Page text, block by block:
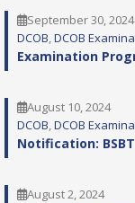
September 30, 2024
DCOB, DCOB
Examination
August 10, 2024
DCOB, DCOB
Notification:
August 2, 2024